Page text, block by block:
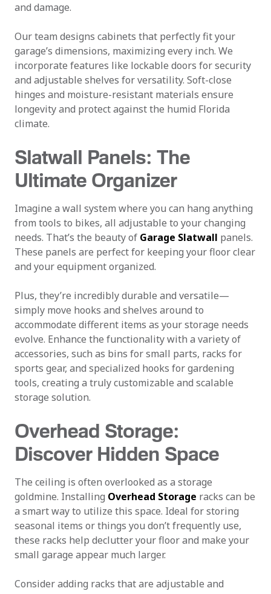
and damage.
Our team designs cabinets that perfectly fit your
garage’s dimensions, maximizing every inch. We
incorporate features like lockable doors for security
and adjustable shelves for versatility. Soft-close
hinges and moisture-resistant materials ensure
longevity and protect against the humid Florida
climate.
Slatwall Panels: The
Ultimate Organizer
Imagine a wall system where you can hang anything
from tools to bikes, all adjustable to your changing
needs. That’s the beauty of Garage Slatwall panels.
These panels are perfect for keeping your floor clear
and your equipment organized.
Plus, they’re incredibly durable and versatile—
simply move hooks and shelves around to
accommodate different items as your storage needs
evolve. Enhance the functionality with a variety of
accessories, such as bins for small parts, racks for
sports gear, and specialized hooks for gardening
tools, creating a truly customizable and scalable
storage solution.
Overhead Storage:
Discover Hidden Space
The ceiling is often overlooked as a storage
goldmine. Installing Overhead Storage racks can be
a smart way to utilize this space. Ideal for storing
seasonal items or things you don’t frequently use,
these racks help declutter your floor and make your
small garage appear much larger.
Consider adding racks that are adjustable and